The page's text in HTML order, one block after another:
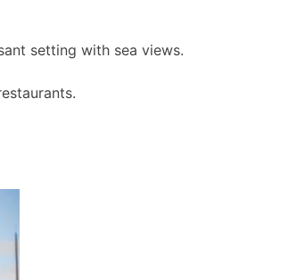
setting with sea views.